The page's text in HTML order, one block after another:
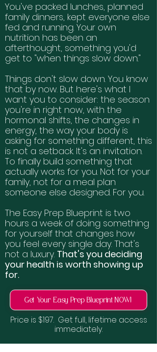
You've packed lunches, planned
family dinners, kept everyone else
fed and running. Your own
nutrition has been an
afterthought, something you'd
get to "when things slow down."
Things don't slow down. You know
that by now. But here's what I
want you to consider: the season
you're in right now, with the
hormonal shifts, the changes in
energy, the way your body is
asking for something different, this
is not a setback. It's an invitation.
To finally build something that
actually works for you. Not for your
family, not for a meal plan
someone else designed. For you.
The Easy Prep Blueprint is two
hours a week of doing something
for yourself that changes how
you feel every single day. That's
not a luxury. That's you deciding
your health is worth showing up
for.
Get Your Easy Prep Blueprint NOW!
Price is $197. Get full, lifetime access
immediately.